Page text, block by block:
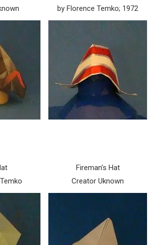
by Florence Temko; 1972
Fireman’s Hat
Creator Uknown